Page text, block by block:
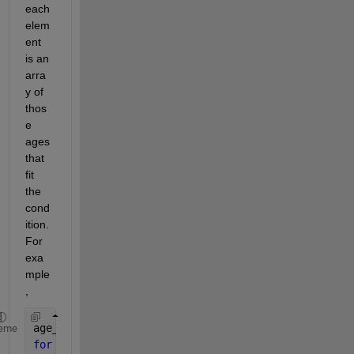
each
elem
ent
is an
arra
y of
thos
e
ages
that
fit
the
cond
ition.
For
exa
mple
,
age_group = cell(5,1);
for